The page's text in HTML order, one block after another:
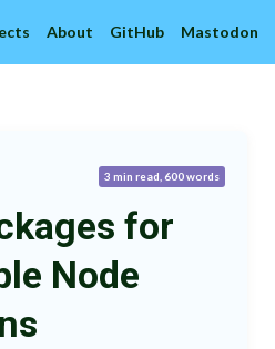
About GitHub Mastodon
3 min read, 600 words
for
Node